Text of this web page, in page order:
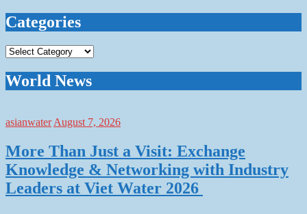
Categories
Categories
World News
asianwater August 7, 2026
More Than Just a Visit: Exchange
Knowledge & Networking with Industry
Leaders at Viet Water 2026